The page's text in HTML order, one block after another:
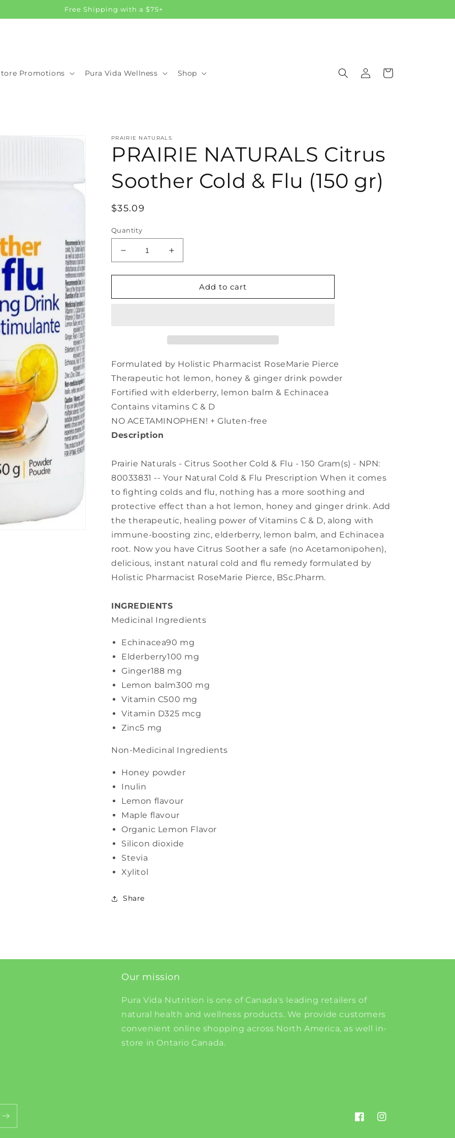
Free Shipping with a $75+
Promotions Pura Vida Wellness Shop
in
Cart
PRAIRIE NATURALS
PRAIRIE NATURALS Citrus
Soother Cold & Flu (150 gr)
Regular
$35.09
Quantity
Decrease
quantity
for
NATURALS
(150
Increase
quantity
for
PRAIRIE
NATURALS
(150
gr)
Add to cart
Formulated by Holistic Pharmacist RoseMarie Pierce
Therapeutic hot lemon, honey & ginger drink powder
Fortified with elderberry, lemon balm & Echinacea
Contains vitamins C & D
NO ACETAMINOPHEN! + Gluten-free
Description
Prairie Naturals - Citrus Soother Cold & Flu - 150 Gram(s) - NPN:
80033831 -- Your Natural Cold & Flu Prescription When it comes
to fighting colds and flu, nothing has a more soothing and
protective effect than a hot lemon, honey and ginger drink. Add
the therapeutic, healing power of Vitamins C & D, along with
immune-boosting zinc, elderberry, lemon balm, and Echinacea
root. Now you have Citrus Soother a safe (no Acetamonipohen),
delicious, instant natural cold and flu remedy formulated by
Holistic Pharmacist RoseMarie Pierce, BSc.Pharm.
INGREDIENTS
Medicinal Ingredients
Echinacea90 mg
Elderberry100 mg
Ginger188 mg
Lemon balm300 mg
Vitamin C500 mg
Vitamin D325 mcg
Zinc5 mg
Non-Medicinal Ingredients
Honey powder
Inulin
Lemon flavour
Maple flavour
Organic Lemon Flavor
Silicon dioxide
Stevia
Xylitol
Share
Our mission
Pura Vida Nutrition is one of Canada's leading retailers of
natural health and wellness products. We provide customers
convenient online shopping across North America, as well in-
store in Ontario Canada.
FacebookInstagram